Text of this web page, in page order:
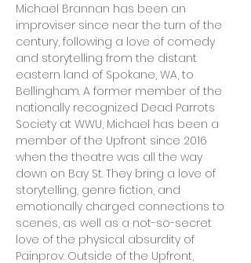
Michael Brannan has been an
improviser since near the turn of the
century, following a love of comedy
and storytelling from the distant
eastern land of Spokane, WA, to
Bellingham. A former member of the
nationally recognized Dead Parrots
Society at WWU, Michael has been a
member of the Upfront since 2016
when the theatre was all the way
down on Bay St. They bring a love of
storytelling, genre fiction, and
emotionally charged connections to
scenes, as well as a not-so-secret
love of the physical absurdity of
Painprov. Outside of the Upfront,